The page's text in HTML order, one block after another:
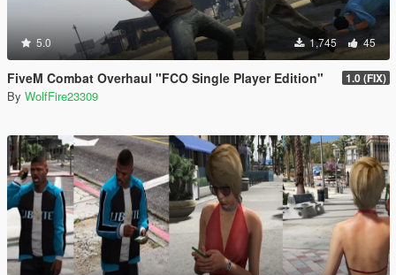
5.0 1,745 45
FiveM Combat Overhaul "FCO Single Player Edition" 1.0 (FIX)
By WolfFire23309